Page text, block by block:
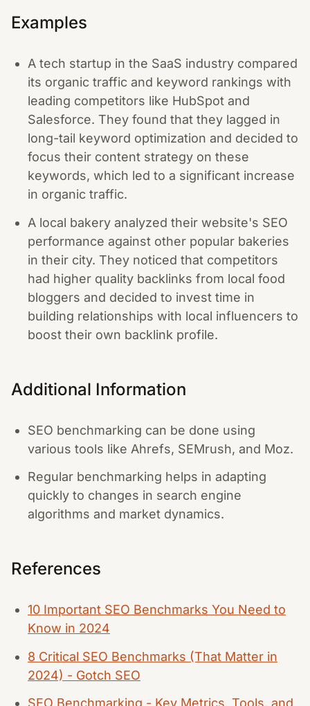
Examples
A tech startup in the SaaS industry compared
its organic traffic and keyword rankings with
leading competitors like HubSpot and
Salesforce. They found that they lagged in
long-tail keyword optimization and decided to
focus their content strategy on these
keywords, which led to a significant increase
in organic traffic.
A local bakery analyzed their website's SEO
performance against other popular bakeries
in their city. They noticed that competitors
had higher quality backlinks from local food
bloggers and decided to invest time in
building relationships with local influencers to
boost their own backlink profile.
Additional Information
SEO benchmarking can be done using
various tools like Ahrefs, SEMrush, and Moz.
Regular benchmarking helps in adapting
quickly to changes in search engine
algorithms and market dynamics.
References
10 Important SEO Benchmarks You Need to
Know in 2024
8 Critical SEO Benchmarks (That Matter in
2024) - Gotch SEO
SEO Benchmarking - Key Metrics, Tools, and